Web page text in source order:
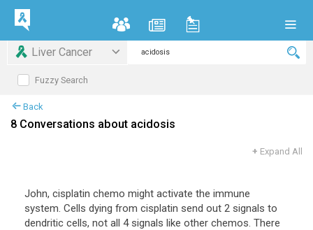
Liver Cancer
Fuzzy Search
Back
8 Conversations about acidosis
+ Expand All
John, cisplatin chemo might activate the immune
system. Cells dying from cisplatin send out 2 signals to
dendritic cells, not all 4 signals like other chemos. There